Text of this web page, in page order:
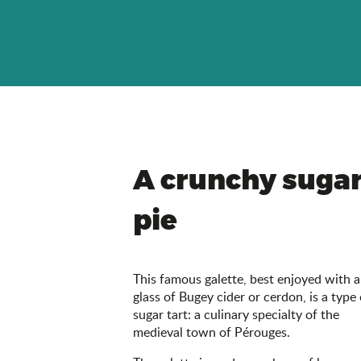
A crunchy
pie
This famous galette, best enjoyed with a
glass of Bugey cider or cerdon, is a type
sugar tart: a culinary specialty of the
medieval town of Pérouges.